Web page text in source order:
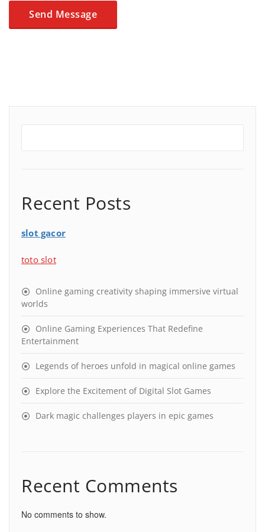
Recent Posts
slot gacor
toto slot
Online gaming creativity shaping immersive virtual
worlds
Online Gaming Experiences That Redefine
Entertainment
Legends of heroes unfold in magical online games
Explore the Excitement of Digital Slot Games
Dark magic challenges players in epic games
Recent Comments
No comments to show.